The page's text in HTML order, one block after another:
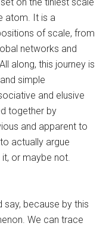
atom. It is a
of scale, from
networks and
along, this journey is
simple
and elusive
together by
and apparent to
actually argue
or maybe not.
say, because by this
We can trace